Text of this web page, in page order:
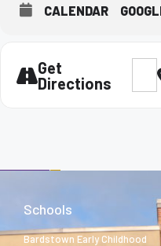
CALENDAR
Get
Directions
Schools
Bardstown Early Childhood